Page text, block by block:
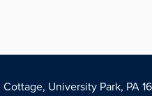
University Park, PA